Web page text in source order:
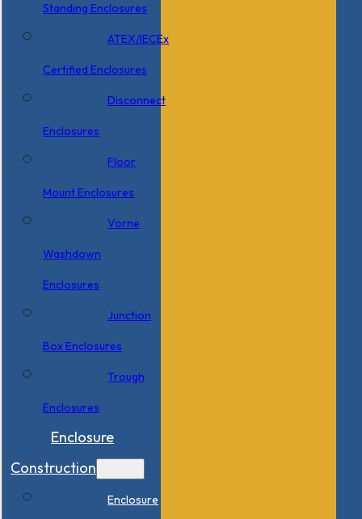
Standing Enclosures
ATEX/IECEx
Certified Enclosures
Disconnect
Enclosures
Floor
Mount Enclosures
Vorne
Washdown
Enclosures
Junction
Box Enclosures
Trough
Enclosures
Enclosure
Construction
Enclosure